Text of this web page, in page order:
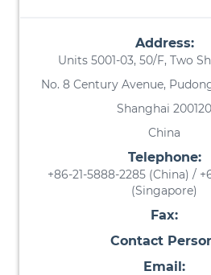
Address:
Units 5001-03, 50/F, Two
No. 8 Century Avenue,
Shanghai 200120
China
Telephone:
+86-21-5888-2285 (China) /
(Singapore)
Fax:
Contact
Email: